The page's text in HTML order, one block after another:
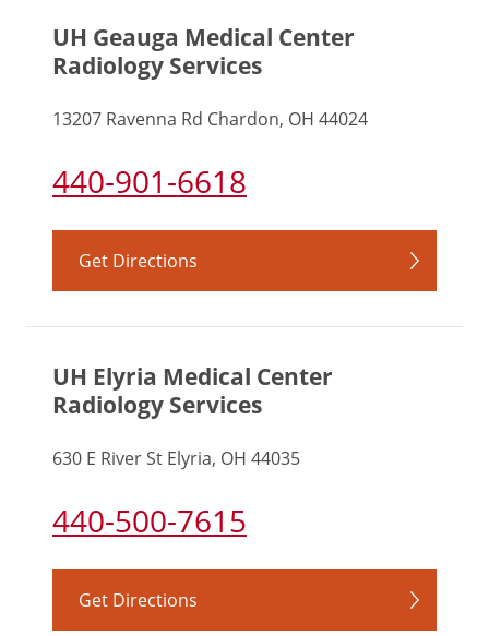
UH Geauga Medical Center
Radiology Services
13207 Ravenna Rd Chardon, OH 44024
440-901-6618
Get Directions
UH Elyria Medical Center
Radiology Services
630 E River St Elyria, OH 44035
440-500-7615
Get Directions